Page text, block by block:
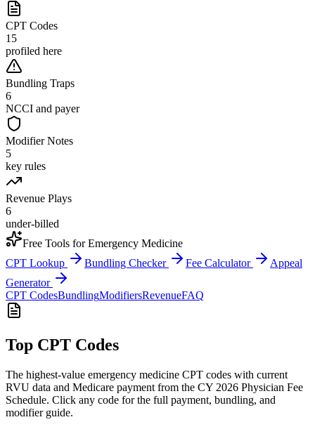
CPT Codes
15
profiled here
Bundling Traps
6
NCCI and payer
Modifier Notes
5
key rules
Revenue Plays
6
under-billed
Free Tools forEmergency Medicine
CPT Lookup
Bundling Checker Fee Calculator
Appeal
Generator
CPT CodesBundlingModifiersRevenueFAQ
Top CPT Codes
The highest-value emergency medicine CPT codes with current
RVU data and Medicare payment from the CY 2026 Physician Fee
Schedule. Click any code for the full payment, bundling, and
modifier guide.